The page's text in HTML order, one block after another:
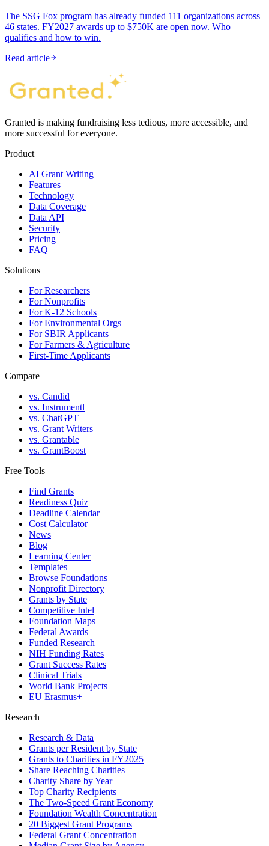
The SSG Fox program has already funded 111 organizations across
46 states. FY2027 awards up to $750K are open now. Who
qualifies and how to win.
Read article
Granted is making fundraising less tedious, more accessible, and
more successful for everyone.
Product
AI Grant Writing
Features
Technology
Data Coverage
Data API
Security
Pricing
FAQ
Solutions
For Researchers
For Nonprofits
For K-12 Schools
For Environmental Orgs
For SBIR Applicants
For Farmers & Agriculture
First-Time Applicants
Compare
vs. Candid
vs. Instrumentl
vs. ChatGPT
vs. Grant Writers
vs. Grantable
vs. GrantBoost
Free Tools
Find Grants
Readiness Quiz
Deadline Calendar
Cost Calculator
News
Blog
Learning Center
Templates
Browse Foundations
Nonprofit Directory
Grants by State
Competitive Intel
Foundation Maps
Federal Awards
Funded Research
NIH Funding Rates
Grant Success Rates
Clinical Trials
World Bank Projects
EU Erasmus+
Research
Research & Data
Grants per Resident by State
Grants to Charities in FY2025
Share Reaching Charities
Charity Share by Year
Top Charity Recipients
The Two-Speed Grant Economy
Foundation Wealth Concentration
20 Biggest Grant Programs
Federal Grant Concentration